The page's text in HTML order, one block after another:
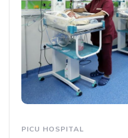
PICU HOSPITAL